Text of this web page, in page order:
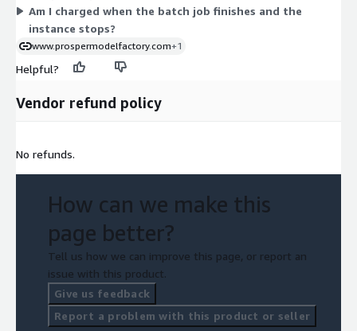
requests you make.
Am I charged when the batch job finishes and the
instance stops?
www.prospermodelfactory.com+1
Helpful?
Vendor refund policy
No refunds.
How can we make this
page better?
Tell us how we can improve this page, or report an
issue with this product.
Give us feedback
Report a problem with this product or seller